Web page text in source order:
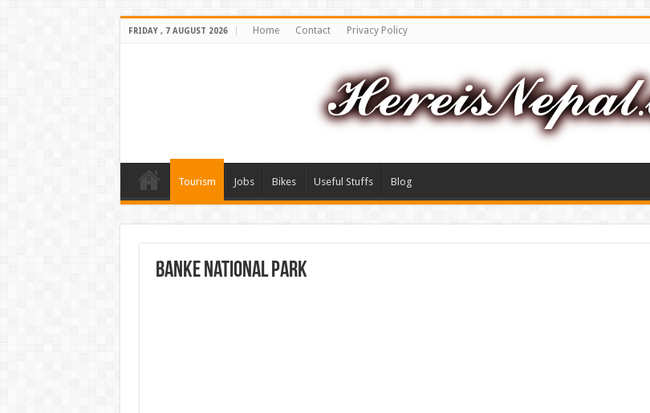
FRIDAY , 7 AUGUST 2026 Home Contact Privacy Policy
Tourism Jobs Bikes Useful Stuffs Blog
Banke National Park